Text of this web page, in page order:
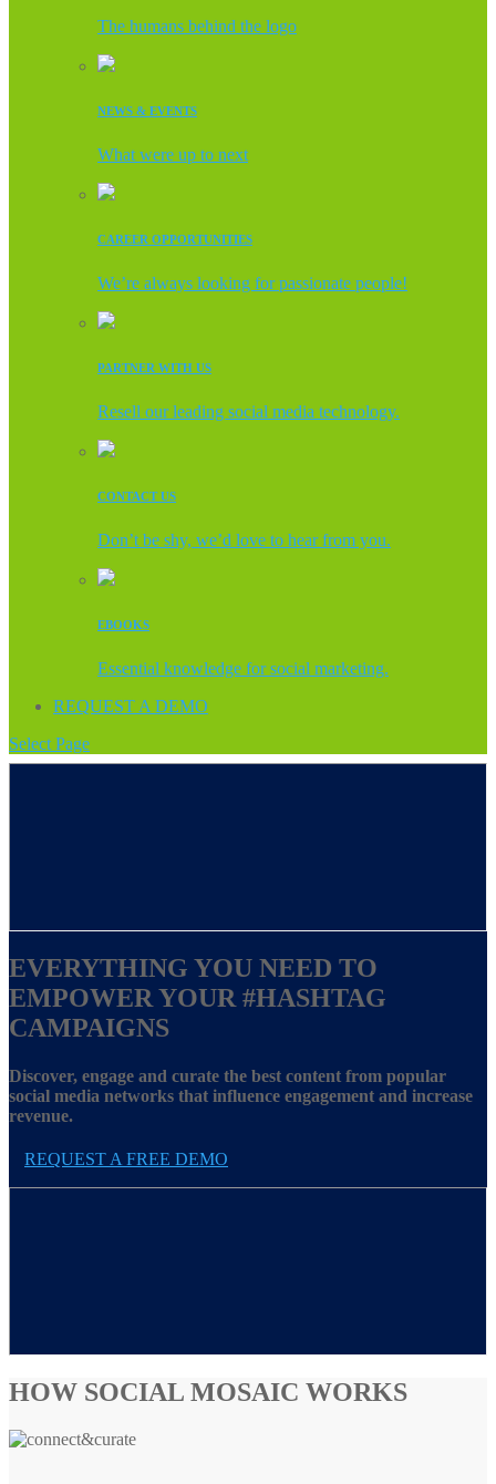
The humans behind the logo
NEWS & EVENTS
What were up to next
CAREER OPPORTUNITIES
We’re always looking for passionate people!
PARTNER WITH US
Resell our leading social media technology.
CONTACT US
Don’t be shy, we’d love to hear from you.
EBOOKS
Essential knowledge for social marketing.
REQUEST A DEMO
Select Page
EVERYTHING YOU NEED TO
EMPOWER YOUR #HASHTAG
CAMPAIGNS
Discover, engage and curate the best content from popular
social media networks that influence engagement and increase
revenue.
REQUEST A FREE DEMO
HOW SOCIAL MOSAIC WORKS